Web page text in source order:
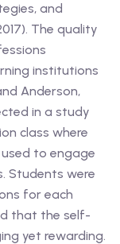
and
The quality
institutions
Anderson,
in a study
class where
to engage
Students were
for each
that the self-
yet rewarding.